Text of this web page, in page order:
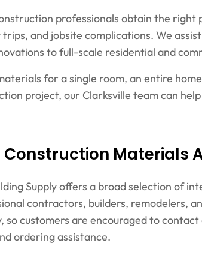
professionals obtain the right
trips, and jobsite complications. We
to full-scale residential and
for a single room, an entire
project, our Clarksville team can
Materials
Supply offers a broad selection of
contractors, builders, remodelers,
so customers are encouraged to
ordering assistance.